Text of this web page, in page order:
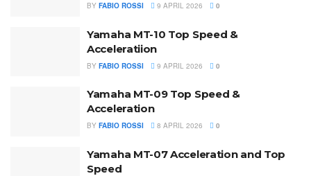
BY FABIO ROSSI 9 APRIL 2026 0
Yamaha MT-10 Top Speed &
Acceleratiion
BY FABIO ROSSI 9 APRIL 2026 0
Yamaha MT-09 Top Speed &
Acceleration
BY FABIO ROSSI 8 APRIL 2026 0
Yamaha MT-07 Acceleration and Top
Speed